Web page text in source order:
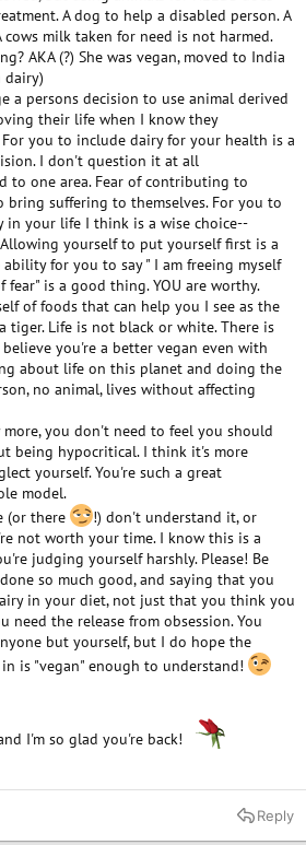
A dog to help a disabled person. A
cows milk taken for need is not harmed.
AKA (?) She was vegan, moved to India
dairy)
a persons decision to use animal derived
their life when I know they
you to include dairy for your health is a
I don't question it at all
to one area. Fear of contributing to
bring suffering to themselves. For you to
in your life I think is a wise choice--
yourself to put yourself first is a
for you to say " I am freeing myself
is a good thing. YOU are worthy.
of foods that can help you I see as the
tiger. Life is not black or white. There is
you're a better vegan even with
about life on this planet and doing the
no animal, lives without affecting
you don't need to feel you should
being hypocritical. I think it's more
yourself. You're such a great
model.
(or there
!) don't understand it, or
not worth your time. I know this is a
judging yourself harshly. Please! Be
so much good, and saying that you
in your diet, not just that you think you
the release from obsession. You
but yourself, but I do hope the
is "vegan" enough to understand!
I'm so glad you're back!
Reply